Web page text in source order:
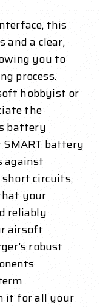
this
a clear,
you to
process.
hobbyist or
the
battery
SMART battery
against
short circuits,
your
reliably
airsoft
robust
it for all your